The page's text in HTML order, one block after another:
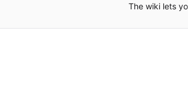
The wiki lets